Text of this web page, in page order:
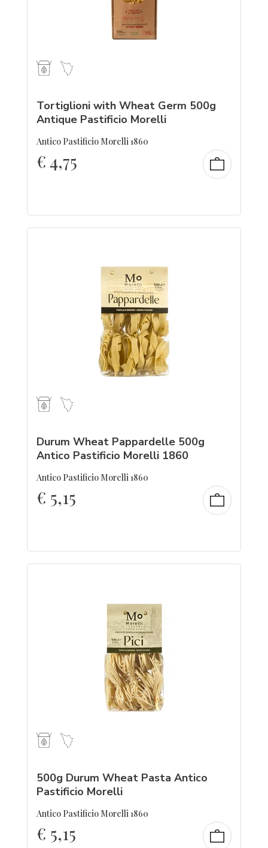
Tortiglioni with Wheat Germ 500g
Antique Pastificio Morelli
Antico Pastificio Morelli 1860
€4,75
Durum Wheat Pappardelle 500g
Antico Pastificio Morelli 1860
Antico Pastificio Morelli 1860
€ 5,15
500g Durum Wheat Pasta Antico
Pastificio Morelli
Antico Pastificio Morelli 1860
€ 5,15